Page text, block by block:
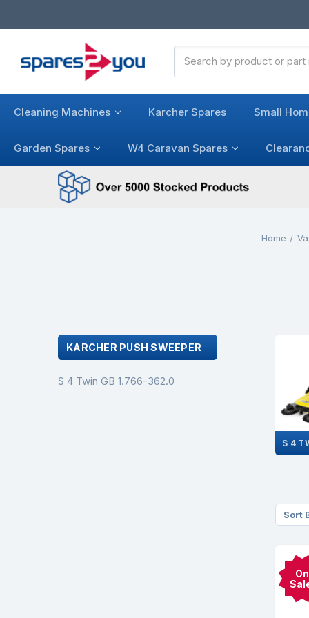
Keyword:
Cleaning Machines Karcher Spares Small
Garden Spares W4 Caravan Spares
Home
KARCHER PUSH SWEEPER
S 4 Twin GB 1.766-362.0
Sort
On